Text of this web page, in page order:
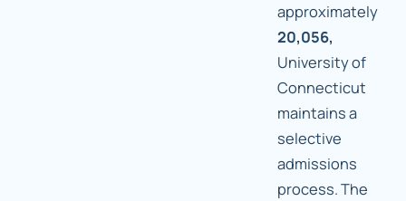
approximately
20,056,
University of
Connecticut
maintains a
selective
admissions
process. The